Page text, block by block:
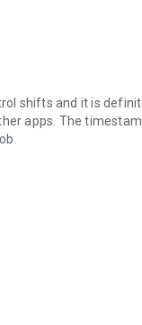
shifts and it is
apps. The